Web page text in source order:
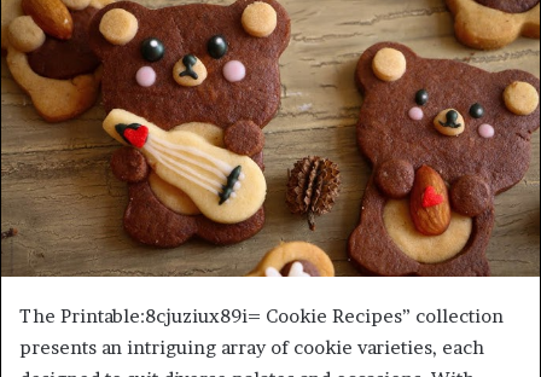
The Printable:8cjuziux89i= Cookie Recipes” collection
presents an intriguing array of cookie varieties, each